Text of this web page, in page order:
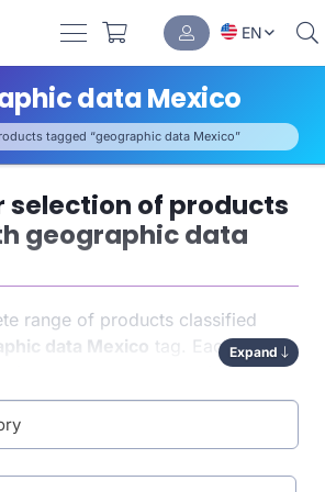
EN
data Mexico
tagged “geographic data Mexico”
selection of products
geographic data
range of products classified
data Mexico tag. Each item
indexed to help you quickly find
This tag-based organization
Expand